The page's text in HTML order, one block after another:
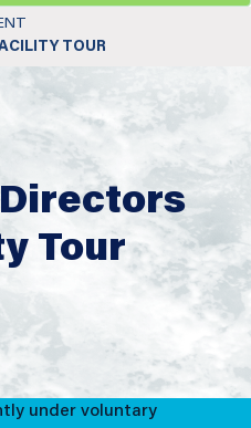
TOUR
Tour
under voluntary